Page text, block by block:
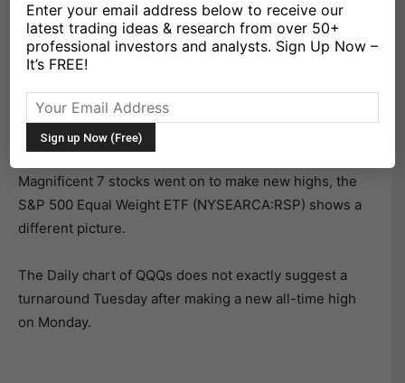
X Facebook Linkedin
While the NASDAQ 100 (NASDAQ:QQQ) and many of the
Magnificent 7 stocks went on to make new highs, the
S&P 500 Equal Weight ETF (NYSEARCA:RSP) shows a
different picture.
The Daily chart of QQQs does not exactly suggest a
turnaround Tuesday after making a new all-time high
on Monday.
Enter your email address below to receive our
latest trading ideas & research from over 50+
professional investors and analysts. Sign Up Now –
It’s FREE!